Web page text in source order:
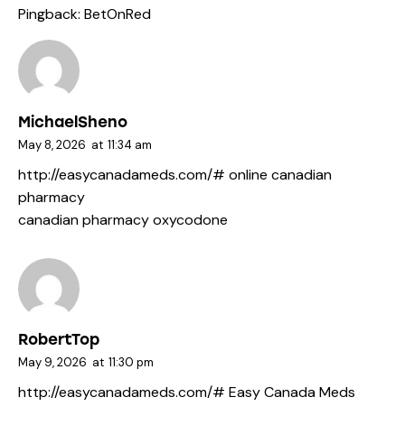
Pingback: BetOnRed
MichaelSheno
May 8, 2026 at 11:34 am
http://easycanadameds.com/# online canadian
pharmacy
canadian pharmacy oxycodone
RobertTop
May 9, 2026 at 11:30 pm
http://easycanadameds.com/# Easy Canada Meds